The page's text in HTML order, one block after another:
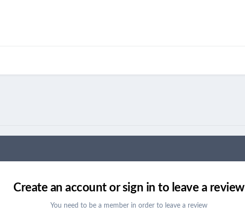
Create an account or sign in to leave a review
You need to be a member in order to leave a review